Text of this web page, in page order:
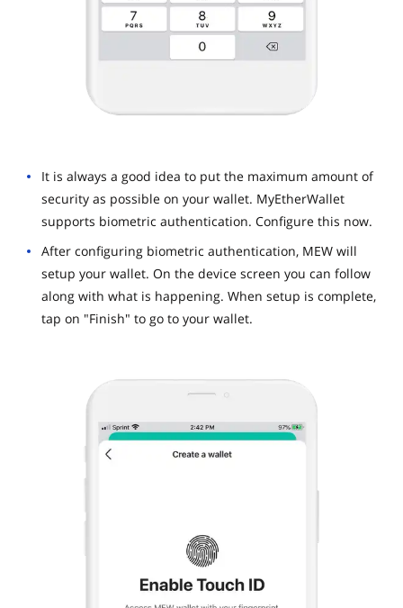
It is always a good idea to put the maximum amount of
security as possible on your wallet. MyEtherWallet
supports biometric authentication. Configure this now.
After configuring biometric authentication, MEW will
setup your wallet. On the device screen you can follow
along with what is happening. When setup is complete,
tap on "Finish" to go to your wallet.